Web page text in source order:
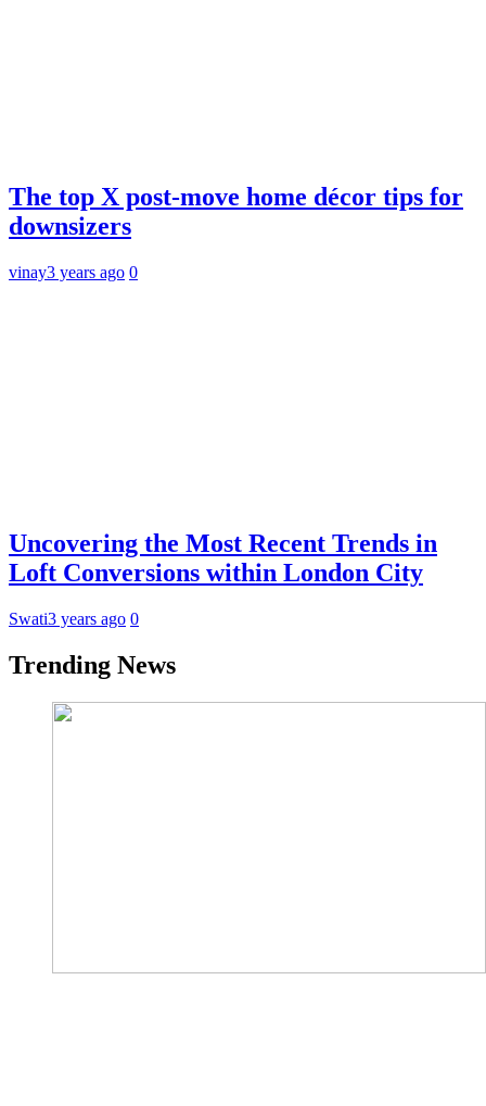
The top X post-move home décor tips for
downsizers
vinay3 years ago 0
Uncovering the Most Recent Trends in
Loft Conversions within London City
Swati3 years ago 0
Trending News